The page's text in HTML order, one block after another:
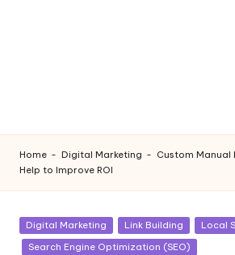
Home - Digital Marketing - Custom Manual
Help to Improve ROI
Posted
in
Digital Marketing Link Building
Local
Search Engine Optimization (SEO)